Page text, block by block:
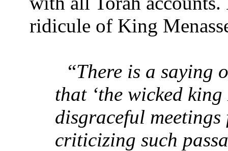
ridicule of King
“There is a saying
that ‘the wicked
disgraceful
criticizing such